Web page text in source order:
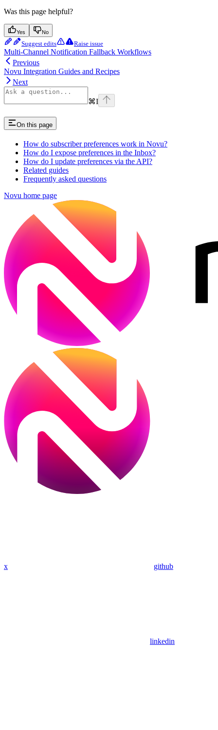
Was this page helpful?
Yes No
Suggest edits Raise issue
Multi-Channel Notification Fallback Workflows
Previous
Novu Integration Guides and Recipes
Next
⌘I
On this page
How do subscriber preferences work in Novu?
How do I expose preferences in the Inbox?
How do I update preferences via the API?
Related guides
Frequently asked questions
Novu home page
x github
linkedin